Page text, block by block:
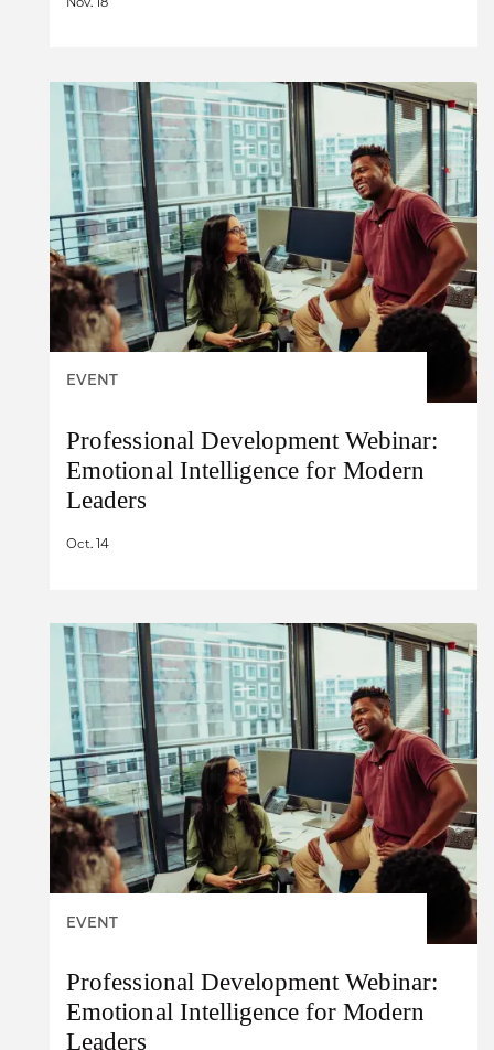
EVENT
Professional Development Webinar:
Emotional Intelligence for Modern
Leaders
Oct. 14
EVENT
Professional Development Webinar:
Emotional Intelligence for Modern
Leaders